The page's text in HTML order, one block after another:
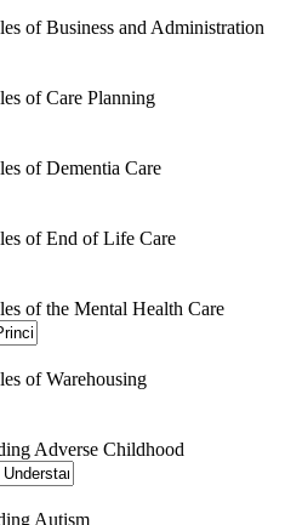
of Business and Administration
of Care Planning
of Dementia Care
of End of Life Care
of the Mental Health Care
of Warehousing
Adverse Childhood
Autism